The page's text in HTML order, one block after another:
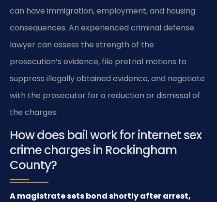
can have immigration, employment, and housing
consequences. An experienced criminal defense
lawyer can assess the strength of the
prosecution’s evidence, file pretrial motions to
suppress illegally obtained evidence, and negotiate
with the prosecutor for a reduction or dismissal of
the charges.
How does bail work for internet sex
crime charges in Rockingham
County?
A magistrate sets bond shortly after arrest,